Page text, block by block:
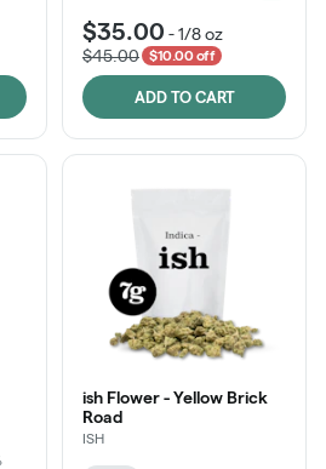
$35.00 -1/8 oz
$45.00
$10.00 off
ADD TO CART
ish Flower - Yellow Brick
Road
ISH